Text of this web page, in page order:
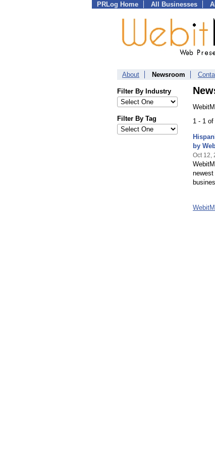
PRLog Home All Businesses
About Newsroom
Filter By Industry
Filter By Tag
1 - 1
by
Oct 12,